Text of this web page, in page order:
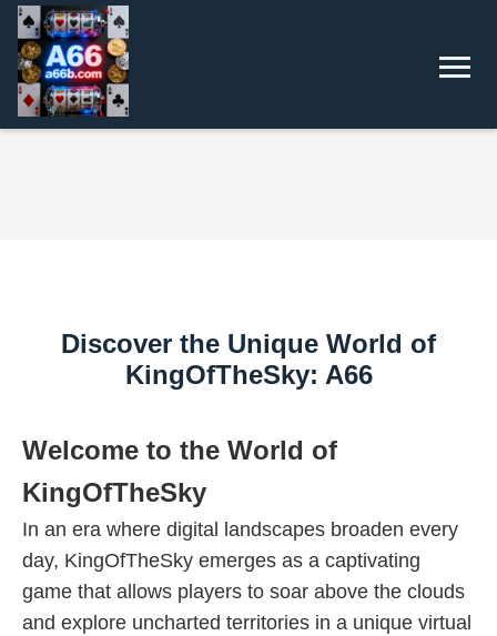
Discover the Unique World of
KingOfTheSky: A66
Welcome to the World of
KingOfTheSky
In an era where digital landscapes broaden every
day, KingOfTheSky emerges as a captivating
game that allows players to soar above the clouds
and explore uncharted territories in a unique virtual